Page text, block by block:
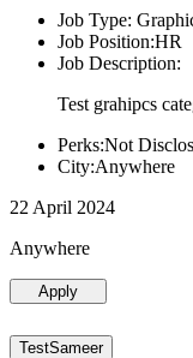
Job Type:
Job Position:HR
Job Description:
Test grahipcs
Perks:Not
City:Anywhere
22 April 2024
Anywhere
Apply
TestSameer